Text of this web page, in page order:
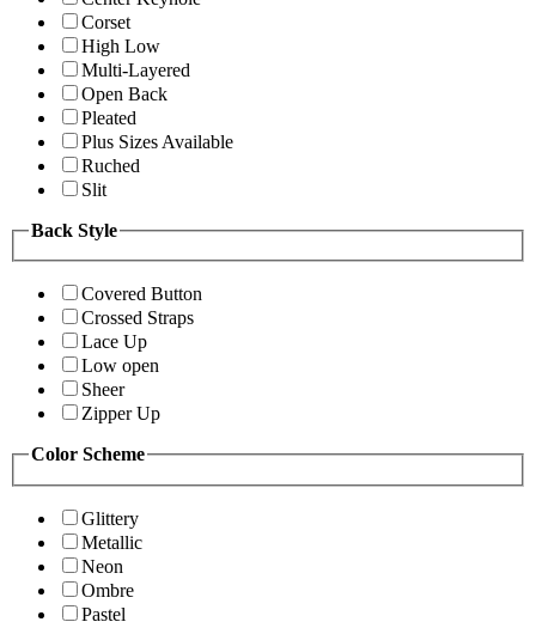
Corset
High Low
Multi-Layered
Open Back
Pleated
Plus Sizes Available
Ruched
Slit
Back Style
Covered Button
Crossed Straps
Lace Up
Low open
Sheer
Zipper Up
Color Scheme
Glittery
Metallic
Neon
Ombre
Pastel